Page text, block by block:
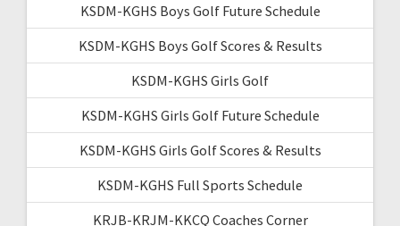
KSDM-KGHS Boys Golf Future Schedule
KSDM-KGHS Boys Golf Scores & Results
KSDM-KGHS Girls Golf
KSDM-KGHS Girls Golf Future Schedule
KSDM-KGHS Girls Golf Scores & Results
KSDM-KGHS Full Sports Schedule
KRJB-KRJM-KKCQ Coaches Corner